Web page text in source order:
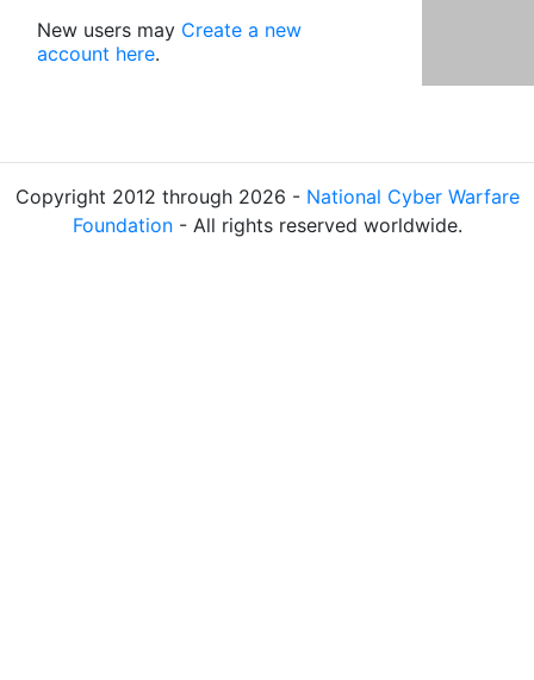
New users may Create a new
account here.
Copyright 2012 through 2026 - National Cyber Warfare
Foundation- All rights reserved worldwide.